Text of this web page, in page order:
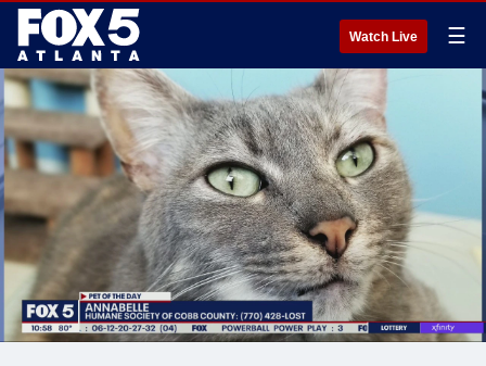
Watch Live ☰